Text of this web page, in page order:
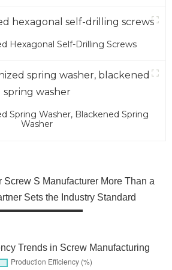
Hexagonal Self-Drilling Screws
Spring Washer, Blackened Spring
Washer
Screw S Manufacturer More Than a
Sets the Industry Standard
Trends in Screw Manufacturing